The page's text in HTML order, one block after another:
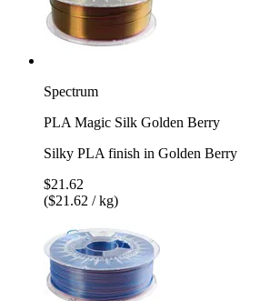
Spectrum
PLA Magic Silk Golden Berry
Silky PLA finish in Golden Berry
$21.62
($21.62 / kg)